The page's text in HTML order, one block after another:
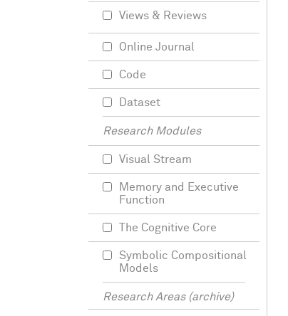
Views & Reviews
Online Journal
Code
Dataset
Research Modules
Visual Stream
Memory and Executive
Function
The Cognitive Core
Symbolic Compositional
Models
Research Areas (archive)